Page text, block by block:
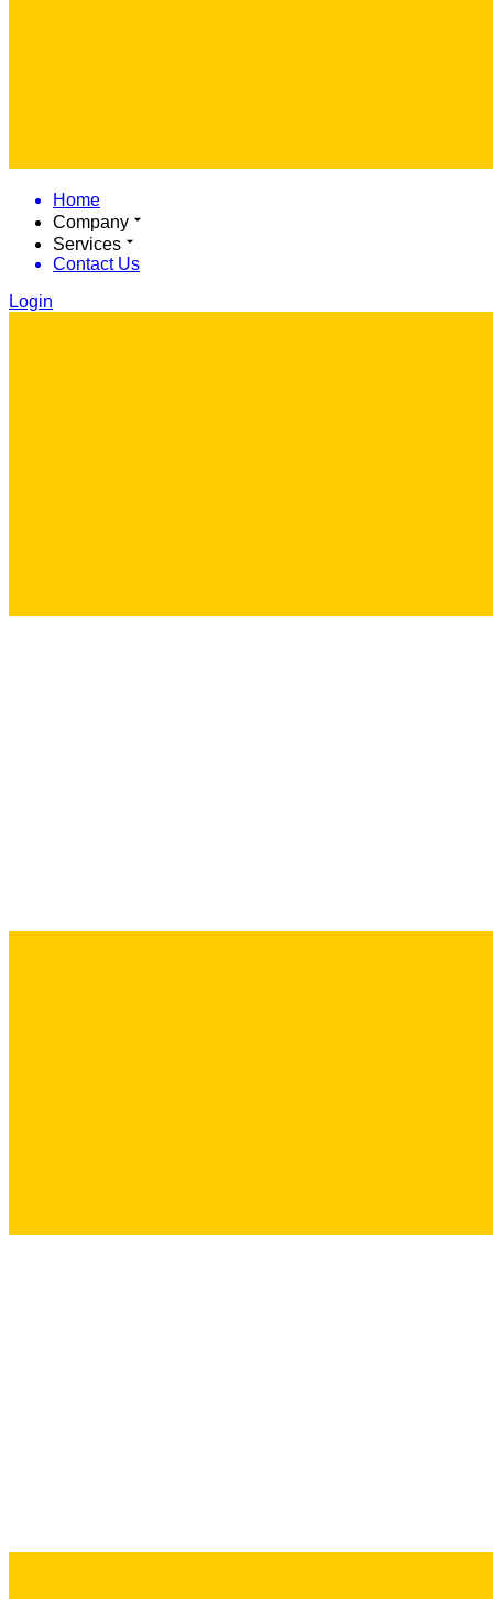
Home
Company
Services
Contact Us
Login